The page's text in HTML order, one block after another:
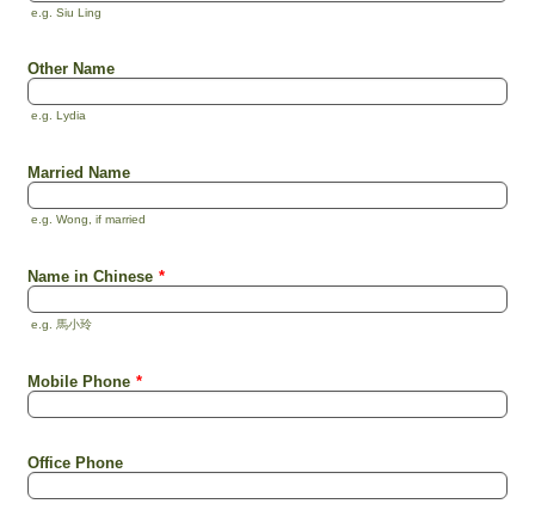
e.g. Siu Ling
Other Name
e.g. Lydia
Married Name
e.g. Wong, if married
Name in Chinese *
e.g. 馬小玲
Mobile Phone *
Office Phone